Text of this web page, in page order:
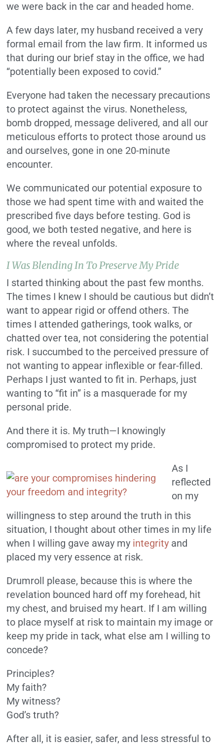
we were back in the car and headed home.
A few days later, my husband received a very
formal email from the law firm. It informed us
that during our brief stay in the office, we had
“potentially been exposed to covid.”
Everyone had taken the necessary precautions
to protect against the virus. Nonetheless,
bomb dropped, message delivered, and all our
meticulous efforts to protect those around us
and ourselves, gone in one 20-minute
encounter.
We communicated our potential exposure to
those we had spent time with and waited the
prescribed five days before testing. God is
good, we both tested negative, and here is
where the reveal unfolds.
I Was Blending In To Preserve My Pride
I started thinking about the past few months.
The times I knew I should be cautious but didn’t
want to appear rigid or offend others. The
times I attended gatherings, took walks, or
chatted over tea, not considering the potential
risk. I succumbed to the perceived pressure of
not wanting to appear inflexible or fear-filled.
Perhaps I just wanted to fit in. Perhaps, just
wanting to “fit in” is a masquerade for my
personal pride.
And there it is. My truth—I knowingly
compromised to protect my pride.
As I
reflected
on my
willingness to step around the truth in this
situation, I thought about other times in my life
when I willing gave away my integrity and
placed my very essence at risk.
Drumroll please, because this is where the
revelation bounced hard off my forehead, hit
my chest, and bruised my heart. If I am willing
to place myself at risk to maintain my image or
keep my pride in tack, what else am I willing to
concede?
Principles?
My faith?
My witness?
God’s truth?
After all, it is easier, safer, and less stressful to